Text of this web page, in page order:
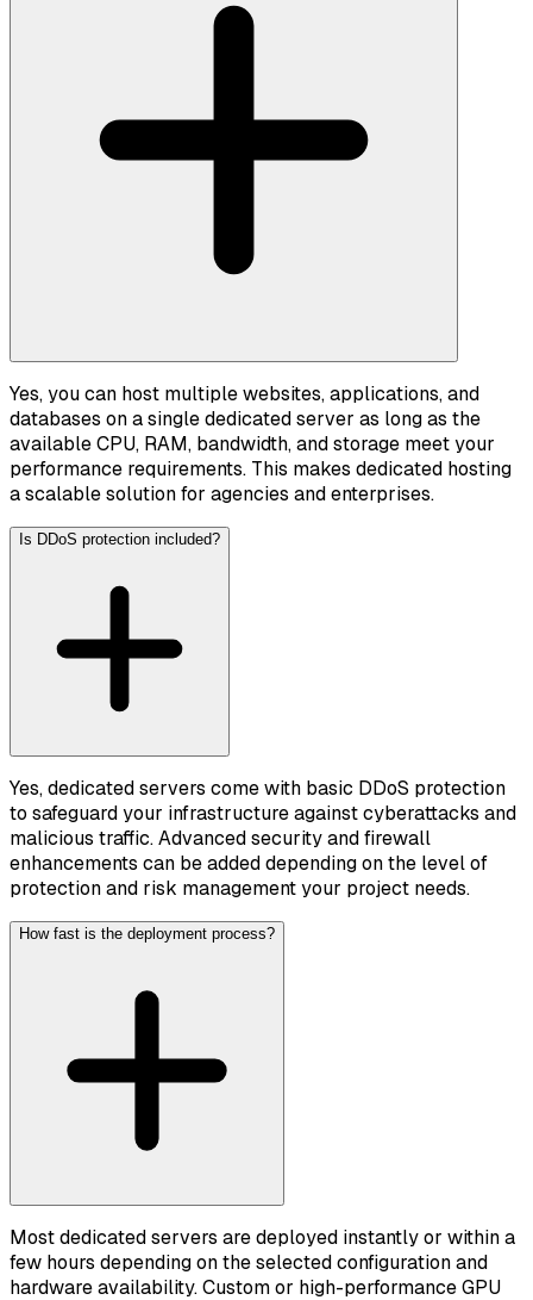
Yes, you can host multiple websites, applications, and
databases on a single dedicated server as long as the
available CPU, RAM, bandwidth, and storage meet your
performance requirements. This makes dedicated hosting
a scalable solution for agencies and enterprises.
Is DDoS protection included?
Yes, dedicated servers come with basic DDoS protection
to safeguard your infrastructure against cyberattacks and
malicious traffic. Advanced security and firewall
enhancements can be added depending on the level of
protection and risk management your project needs.
How fast is the deployment process?
Most dedicated servers are deployed instantly or within a
few hours depending on the selected configuration and
hardware availability. Custom or high-performance GPU